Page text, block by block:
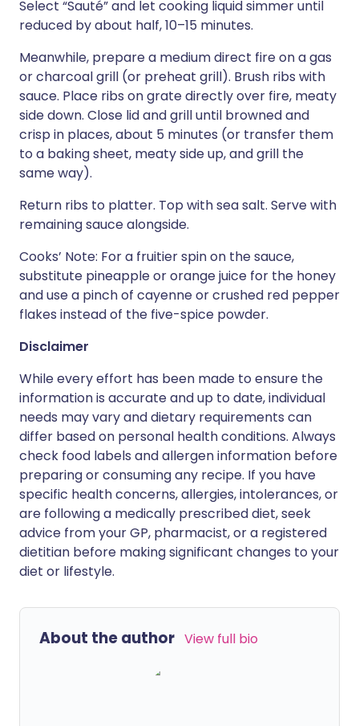
Select “Sauté” and let cooking liquid simmer until
reduced by about half, 10–15 minutes.
Meanwhile, prepare a medium direct fire on a gas
or charcoal grill (or preheat grill). Brush ribs with
sauce. Place ribs on grate directly over fire, meaty
side down. Close lid and grill until browned and
crisp in places, about 5 minutes (or transfer them
to a baking sheet, meaty side up, and grill the
same way).
Return ribs to platter. Top with sea salt. Serve with
remaining sauce alongside.
Cooks’ Note: For a fruitier spin on the sauce,
substitute pineapple or orange juice for the honey
and use a pinch of cayenne or crushed red pepper
flakes instead of the five-spice powder.
Disclaimer
While every effort has been made to ensure the
information is accurate and up to date, individual
needs may vary and dietary requirements can
differ based on personal health conditions. Always
check food labels and allergen information before
preparing or consuming any recipe. If you have
specific health concerns, allergies, intolerances, or
are following a medically prescribed diet, seek
advice from your GP, pharmacist, or a registered
dietitian before making significant changes to your
diet or lifestyle.
About the author View full bio